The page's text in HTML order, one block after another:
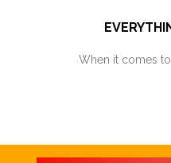
When it comes to